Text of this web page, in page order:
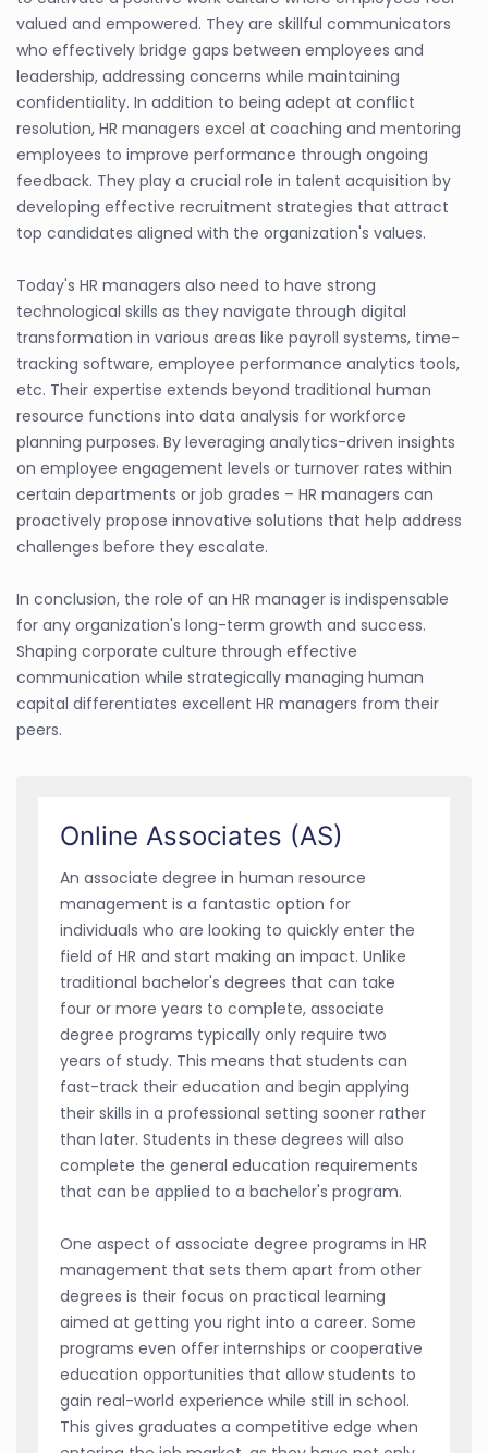
valued and empowered. They are skillful communicators
who effectively bridge gaps between employees and
leadership, addressing concerns while maintaining
confidentiality. In addition to being adept at conflict
resolution, HR managers excel at coaching and mentoring
employees to improve performance through ongoing
feedback. They play a crucial role in talent acquisition by
developing effective recruitment strategies that attract
top candidates aligned with the organization's values.
Today's HR managers also need to have strong
technological skills as they navigate through digital
transformation in various areas like payroll systems, time-
tracking software, employee performance analytics tools,
etc. Their expertise extends beyond traditional human
resource functions into data analysis for workforce
planning purposes. By leveraging analytics-driven insights
on employee engagement levels or turnover rates within
certain departments or job grades – HR managers can
proactively propose innovative solutions that help address
challenges before they escalate.
In conclusion, the role of an HR manager is indispensable
for any organization's long-term growth and success.
Shaping corporate culture through effective
communication while strategically managing human
capital differentiates excellent HR managers from their
peers.
Online Associates (AS)
An associate degree in human resource
management is a fantastic option for
individuals who are looking to quickly enter the
field of HR and start making an impact. Unlike
traditional bachelor's degrees that can take
four or more years to complete, associate
degree programs typically only require two
years of study. This means that students can
fast-track their education and begin applying
their skills in a professional setting sooner rather
than later. Students in these degrees will also
complete the general education requirements
that can be applied to a bachelor's program.
One aspect of associate degree programs in HR
management that sets them apart from other
degrees is their focus on practical learning
aimed at getting you right into a career. Some
programs even offer internships or cooperative
education opportunities that allow students to
gain real-world experience while still in school.
This gives graduates a competitive edge when